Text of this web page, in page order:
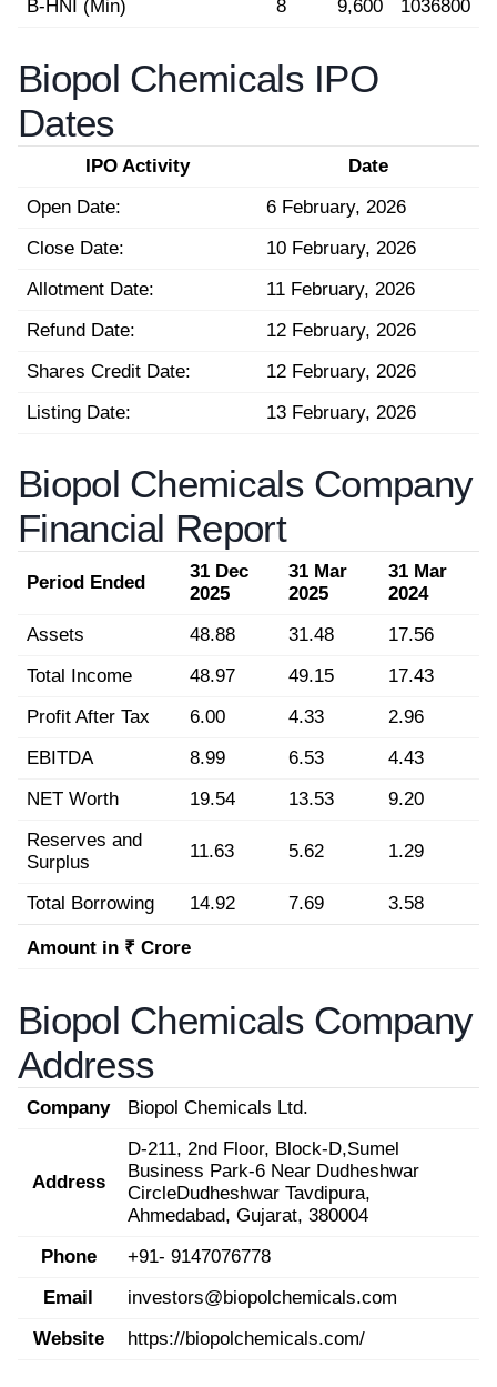
B-HNI (Min) 8 9,600 1036800
Biopol Chemicals IPO
Dates
IPO Activity
Date
Open Date:
6 February, 2026
Close Date:
10 February, 2026
Allotment Date:
11 February, 2026
Refund Date:
12 February, 2026
Shares Credit Date:
12 February, 2026
Listing Date:
13 February, 2026
Biopol Chemicals Company
Financial Report
Period Ended
31 Dec
2025
31 Mar
2025
31 Mar
2024
Assets
48.88 31.48
17.56
Total Income
48.97 49.15
17.43
Profit After Tax
6.00 4.33
2.96
EBITDA
8.99 6.53
4.43
NET Worth
19.54 13.53
9.20
Reserves and
Surplus
11.63 5.62 1.29
Total Borrowing 14.92 7.69 3.58
Amount in ₹ Crore
Biopol Chemicals Company
Address
Company Biopol Chemicals Ltd.
Address
D-211, 2nd Floor, Block-D,Sumel
Business Park-6 Near Dudheshwar
CircleDudheshwar Tavdipura,
Ahmedabad, Gujarat, 380004
Phone
+91- 9147076778
Email
investors@biopolchemicals.com
Website
https://biopolchemicals.com/